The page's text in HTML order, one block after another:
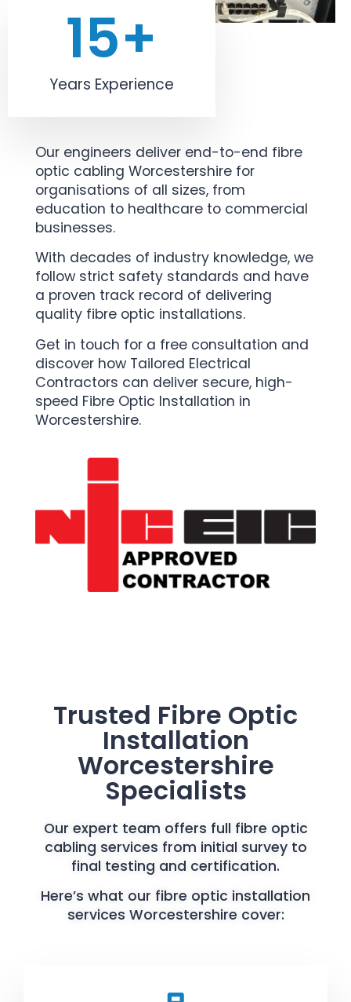
Years Experience
15+
Our engineers deliver end-to-end fibre
optic cabling Worcestershire for
organisations of all sizes, from
education to healthcare to commercial
businesses.
With decades of industry knowledge, we
follow strict safety standards and have
a proven track record of delivering
quality fibre optic installations.
Get in touch for a free consultation and
discover how Tailored Electrical
Contractors can deliver secure, high-
speed Fibre Optic Installation in
Worcestershire.
Trusted Fibre Optic
Installation
Worcestershire
Specialists
Our expert team offers full fibre optic
cabling services from initial survey to
final testing and certification.
Here’s what our fibre optic installation
services Worcestershire cover: